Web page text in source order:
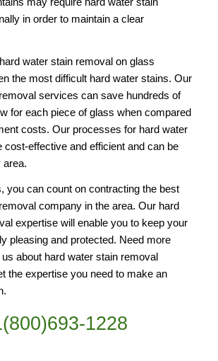
in order to maintain a clear
water stain removal on glass
the most difficult hard water stains. Our
services can save hundreds of
for each piece of glass when compared
costs. Our processes for hard water
cost-effective and efficient and can be
area.
you can count on contracting the best
company in the area. Our hard
expertise will enable you to keep your
pleasing and protected. Need more
about hard water stain removal
the expertise you need to make an
1228